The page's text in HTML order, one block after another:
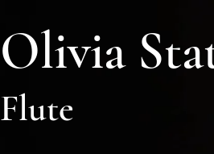
Olivia
Flute